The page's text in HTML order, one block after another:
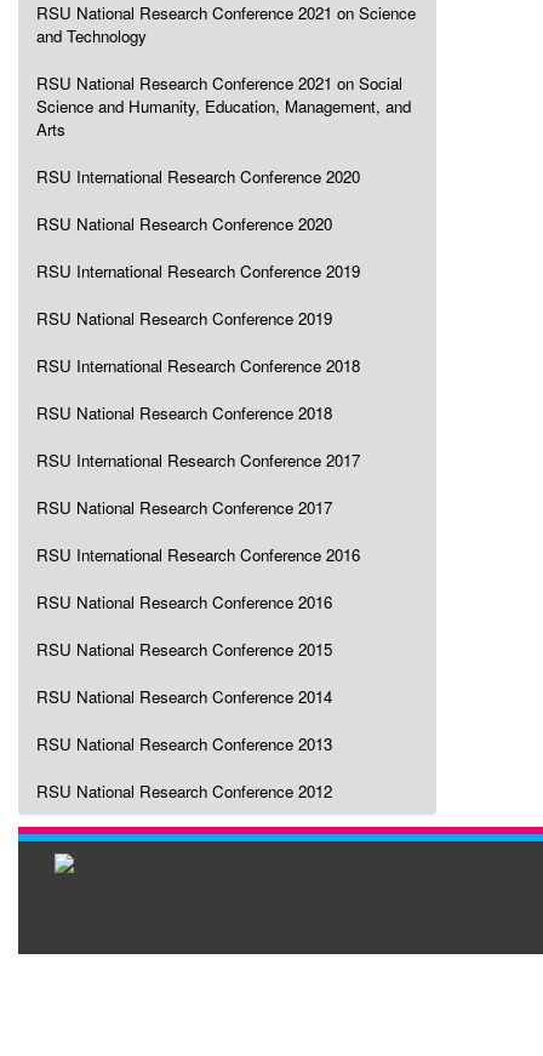
RSU National Research Conference 2021 on Science
and Technology
RSU National Research Conference 2021 on Social
Science and Humanity, Education, Management, and
Arts
RSU International Research Conference 2020
RSU National Research Conference 2020
RSU International Research Conference 2019
RSU National Research Conference 2019
RSU International Research Conference 2018
RSU National Research Conference 2018
RSU International Research Conference 2017
RSU National Research Conference 2017
RSU International Research Conference 2016
RSU National Research Conference 2016
RSU National Research Conference 2015
RSU National Research Conference 2014
RSU National Research Conference 2013
RSU National Research Conference 2012